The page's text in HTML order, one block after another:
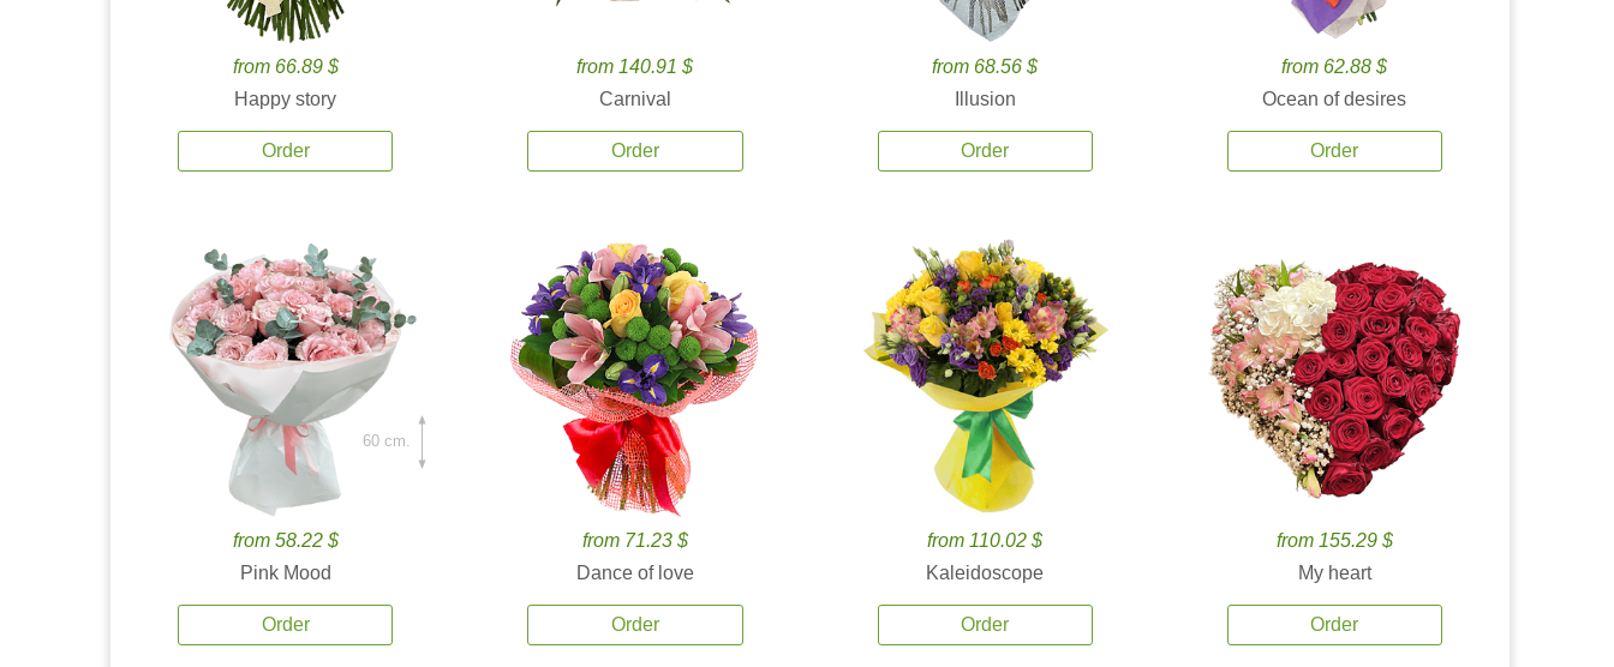
from 66.89 $
Happy story
Order
from 140.91 $
Carnival
Order
from 68.56 $
Illusion
Order
from 62.88 $
Ocean of desires
Order
from 58.22 $
Pink Mood
Order
60 cm.
from 71.23 $
Dance of love
Order
from 110.02 $
Kaleidoscope
Order
from 155.29 $
My heart
Order